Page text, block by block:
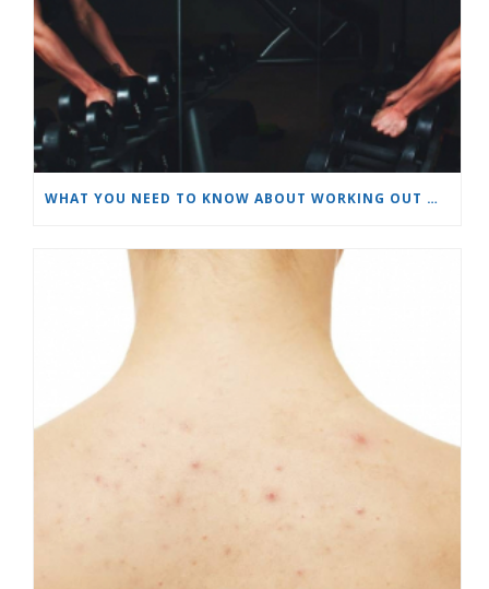
WHAT YOU NEED TO KNOW ABOUT WORKING OUT WHILE WEARING MAKEUP